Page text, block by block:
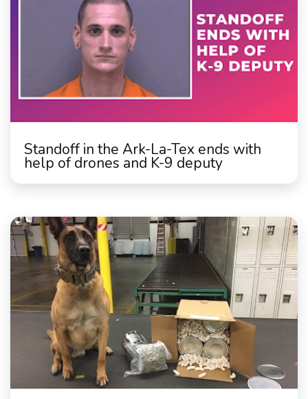
Standoff in the Ark-La-Tex ends with
help of drones and K-9 deputy